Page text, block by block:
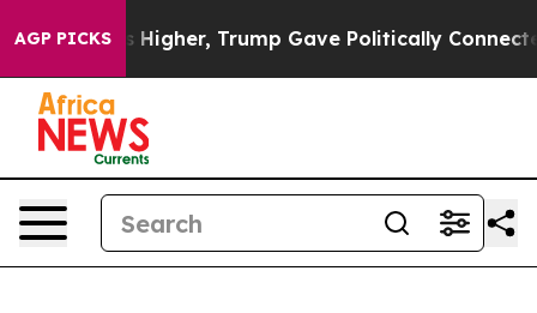
AGP PICKS
Prices Higher, Trump Gave Politically Connected